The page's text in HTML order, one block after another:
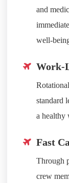
and
well-
Work-
standard
a healthy
Fast
Through
crew